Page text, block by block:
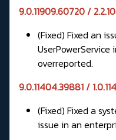
9.0.11909.60720 /
(Fixed) Fixed an
UserPowerService
overreported.
9.0.11404.39881 /
(Fixed) Fixed a
issue in an